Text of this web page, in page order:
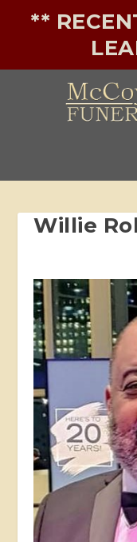
**
Willie